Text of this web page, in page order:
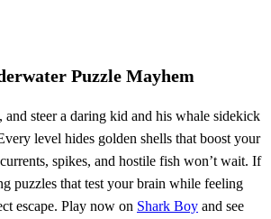
Puzzle Mayhem
and steer a daring kid and his whale sidekick
level hides golden shells that boost your
currents, spikes, and hostile fish won’t wait. If
puzzles that test your brain while feeling
escape. Play now on Shark Boy and see